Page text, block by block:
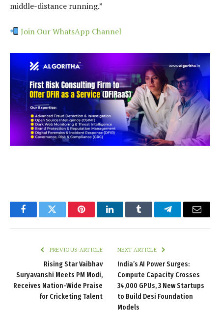
middle-distance running.”
Join Our WhatsApp Channel
FacebookTwitter PinterestLinkedInTumblr TelegramEmail
PREVIOUS ARTICLE
Rising Star Vaibhav
Suryavanshi Meets PM Modi,
Receives Nation-Wide Praise
for Cricketing Talent
NEXT ARTICLE
India’s AI Power Surges:
Compute Capacity Crosses
34,000 GPUs, 3 New Startups
to Build Desi Foundation
Models